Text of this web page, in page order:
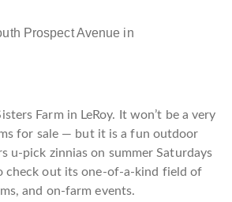
Prospect Avenue in
Farm in LeRoy. It won’t be a very
for sale — but it is a fun outdoor
u-pick zinnias on summer Saturdays
check out its one-of-a-kind field of
and on-farm events.